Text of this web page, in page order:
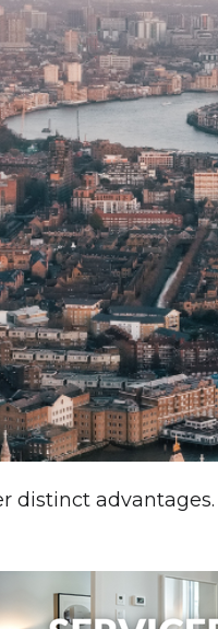
distinct